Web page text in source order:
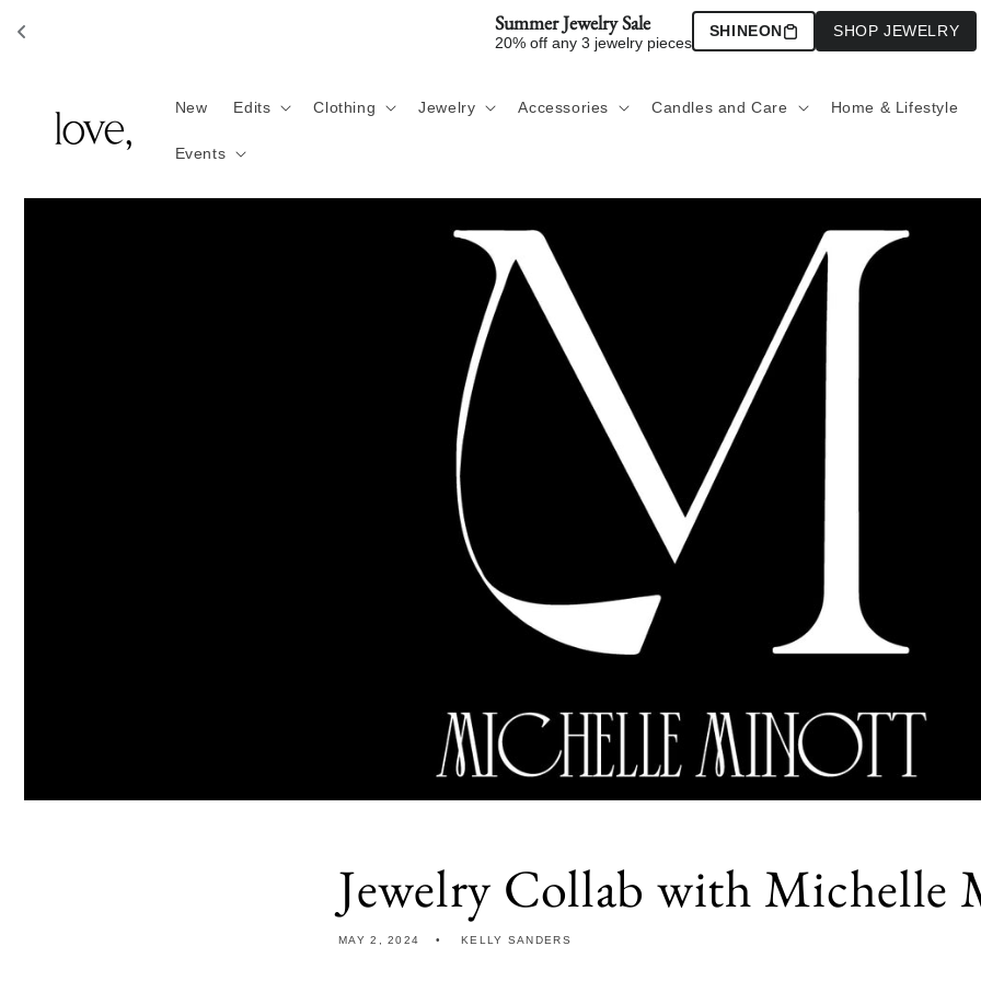
Summer Jewelry Sale
20% off any 3 jewelry pieces
SHINEON SHOP JEWELRY
New Edits Clothing Jewelry Accessories Candles and Care Home & Lifestyle
Events
Jewelry Collab with Michelle
MAY 2, 2024 KELLY SANDERS